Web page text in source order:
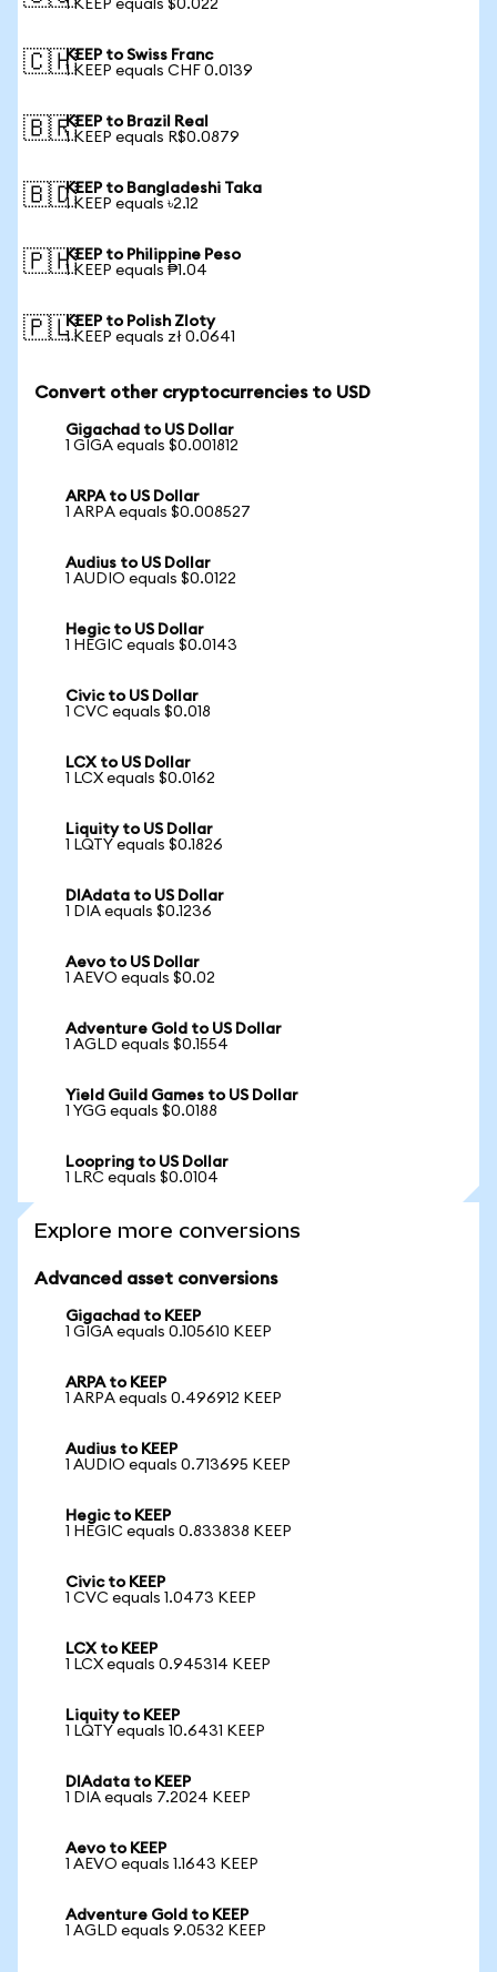
1 KEEP equals $0.022
🇨🇭KEEP to Swiss Franc
1 KEEP equals CHF 0.0139
🇧🇷KEEP to Brazil Real
1 KEEP equals R$0.0879
🇧🇩KEEP to Bangladeshi Taka
1 KEEP equals ৳2.12
🇵🇭KEEP to Philippine Peso
1 KEEP equals ₱1.04
🇵🇱KEEP to Polish Zloty
1 KEEP equals zł 0.0641
Convert other cryptocurrencies to USD
Gigachad to US Dollar
1 GIGA equals $0.001812
ARPA to US Dollar
1 ARPA equals $0.008527
Audius to US Dollar
1 AUDIO equals $0.0122
Hegic to US Dollar
1 HEGIC equals $0.0143
Civic to US Dollar
1 CVC equals $0.018
LCX to US Dollar
1 LCX equals $0.0162
Liquity to US Dollar
1 LQTY equals $0.1826
DIAdata to US Dollar
1 DIA equals $0.1236
Aevo to US Dollar
1 AEVO equals $0.02
Adventure Gold to US Dollar
1 AGLD equals $0.1554
Yield Guild Games to US Dollar
1 YGG equals $0.0188
Loopring to US Dollar
1 LRC equals $0.0104
Explore more conversions
Advanced asset conversions
Gigachad to KEEP
1 GIGA equals 0.105610 KEEP
ARPA to KEEP
1 ARPA equals 0.496912 KEEP
Audius to KEEP
1 AUDIO equals 0.713695 KEEP
Hegic to KEEP
1 HEGIC equals 0.833838 KEEP
Civic to KEEP
1 CVC equals 1.0473 KEEP
LCX to KEEP
1 LCX equals 0.945314 KEEP
Liquity to KEEP
1 LQTY equals 10.6431 KEEP
DIAdata to KEEP
1 DIA equals 7.2024 KEEP
Aevo to KEEP
1 AEVO equals 1.1643 KEEP
Adventure Gold to KEEP
1 AGLD equals 9.0532 KEEP